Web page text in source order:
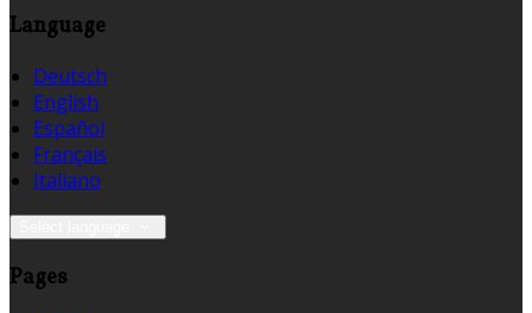
Language
Deutsch
English
Español
Français
Italiano
Pages